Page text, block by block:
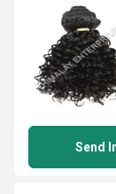
Send